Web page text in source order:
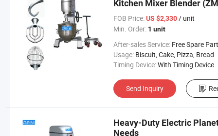
Kitchen Mixer Blender
FOB Price: US $2,330/ unit
Min. Order: 1 unit
After-sales Service: Free Spare
Usage: Biscuit, Cake, Pizza, Bread
Timing Device:With Timing Device
Send Inquiry
Heavy-Duty Electric
Needs